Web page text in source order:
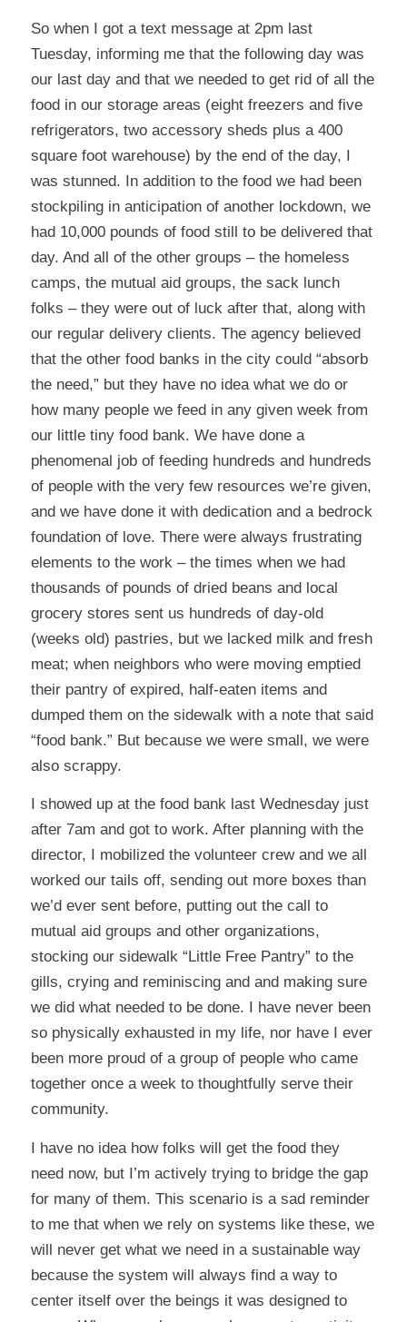
So when I got a text message at 2pm last
Tuesday, informing me that the following day was
our last day and that we needed to get rid of all the
food in our storage areas (eight freezers and five
refrigerators, two accessory sheds plus a 400
square foot warehouse) by the end of the day, I
was stunned. In addition to the food we had been
stockpiling in anticipation of another lockdown, we
had 10,000 pounds of food still to be delivered that
day. And all of the other groups – the homeless
camps, the mutual aid groups, the sack lunch
folks – they were out of luck after that, along with
our regular delivery clients. The agency believed
that the other food banks in the city could “absorb
the need,” but they have no idea what we do or
how many people we feed in any given week from
our little tiny food bank. We have done a
phenomenal job of feeding hundreds and hundreds
of people with the very few resources we’re given,
and we have done it with dedication and a bedrock
foundation of love. There were always frustrating
elements to the work – the times when we had
thousands of pounds of dried beans and local
grocery stores sent us hundreds of day-old
(weeks old) pastries, but we lacked milk and fresh
meat; when neighbors who were moving emptied
their pantry of expired, half-eaten items and
dumped them on the sidewalk with a note that said
“food bank.” But because we were small, we were
also scrappy.
I showed up at the food bank last Wednesday just
after 7am and got to work. After planning with the
director, I mobilized the volunteer crew and we all
worked our tails off, sending out more boxes than
we’d ever sent before, putting out the call to
mutual aid groups and other organizations,
stocking our sidewalk “Little Free Pantry” to the
gills, crying and reminiscing and and making sure
we did what needed to be done. I have never been
so physically exhausted in my life, nor have I ever
been more proud of a group of people who came
together once a week to thoughtfully serve their
community.
I have no idea how folks will get the food they
need now, but I’m actively trying to bridge the gap
for many of them. This scenario is a sad reminder
to me that when we rely on systems like these, we
will never get what we need in a sustainable way
because the system will always find a way to
center itself over the beings it was designed to